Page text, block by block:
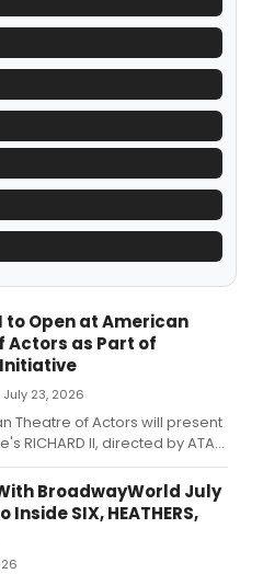
to Open at American
Actors as Part of
July 23, 2026
Theatre of Actors will present
RICHARD II, directed by ATA
Jennings, featuring Sam
role alongside a 17-member
BroadwayWorld July
Inside SIX, HEATHERS,